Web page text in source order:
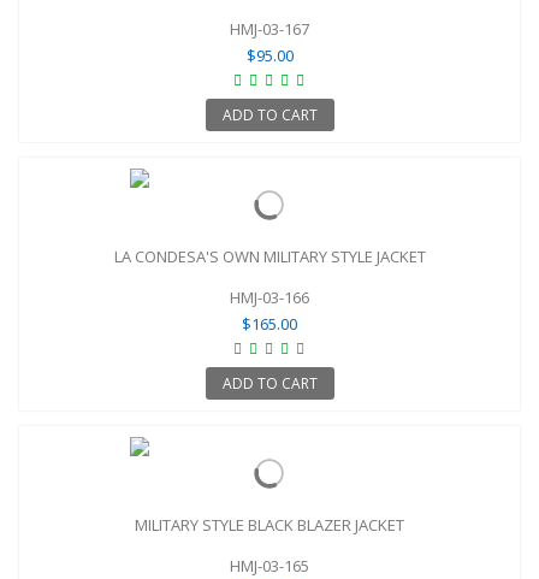
HMJ-03-167
$95.00
ADD TO CART
LA CONDESA'S OWN MILITARY STYLE JACKET
HMJ-03-166
$165.00
ADD TO CART
MILITARY STYLE BLACK BLAZER JACKET
HMJ-03-165